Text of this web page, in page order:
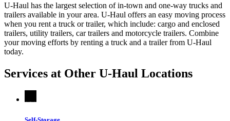
U-Haul has the largest selection of in-town and one-way trucks and
trailers available in your area. U-Haul offers an easy moving process
when you rent a truck or trailer, which include: cargo and enclosed
trailers, utility trailers, car trailers and motorcycle trailers. Combine
your moving efforts by renting a truck and a trailer from U-Haul
today.
Services at Other U-Haul Locations